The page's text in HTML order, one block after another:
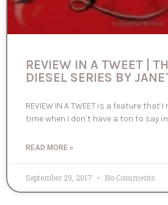
REVIEW IN A TWEET |
DIESEL SERIES BY
REVIEW IN A TWEET is a feature that
time when I don’t have a ton to say
READ MORE »
September 29, 2017 No Comments